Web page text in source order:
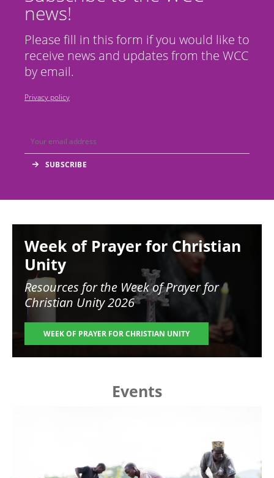
news!
Please fill in this form if you would like to
receive news and updates from the WCC
by email.
Privacy policy
Week of Prayer for Christian
Unity
Resources for the Week of Prayer for
Christian Unity 2026
WEEK OF PRAYER FOR CHRISTIAN UNITY
Events